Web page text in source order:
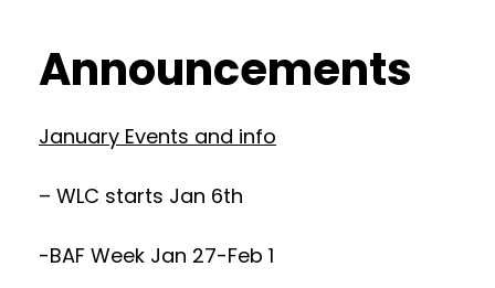
Announcements
January Events and info
– WLC starts Jan 6th
-BAF Week Jan 27-Feb 1